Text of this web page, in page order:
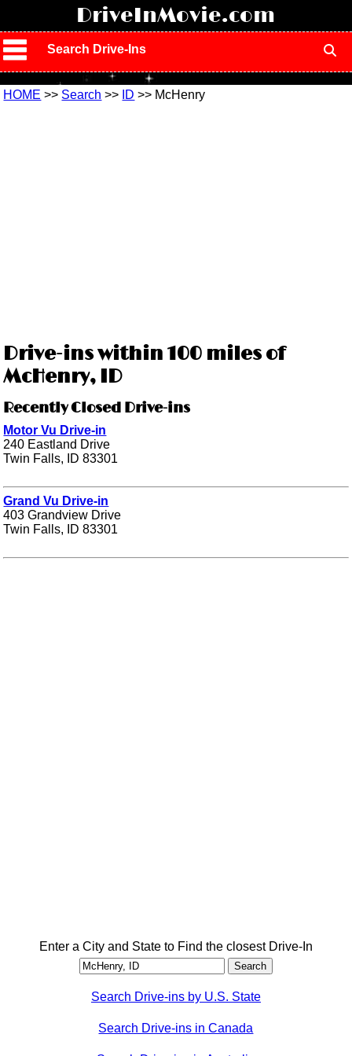
DriveInMovie.com
Search Drive-Ins
HOME >> Search >> ID >> McHenry
Drive-ins within 100 miles of
McHenry, ID
Recently Closed Drive-ins
Motor Vu Drive-in
240 Eastland Drive
Twin Falls, ID 83301
Grand Vu Drive-in
403 Grandview Drive
Twin Falls, ID 83301
Enter a City and State to Find the closest Drive-In
Search Drive-ins by U.S. State
Search Drive-ins in Canada